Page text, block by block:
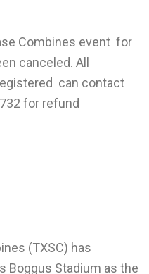
Combines event for
canceled. All
can contact
for refund
(TXSC) has
Boggus Stadium as the